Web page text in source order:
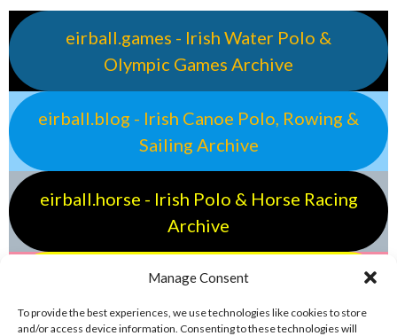
Manage Consent
To provide the best experiences, we use technologies like cookies to store
and/or access device information. Consenting to these technologies will
eirball.games - Irish Water Polo &
Olympic Games Archive
eirball.blog - Irish Canoe Polo, Rowing &
Sailing Archive
eirball.horse - Irish Polo & Horse Racing
Archive
eirball.bike - Irish Bicycle Polo & Bike
Sports Archive